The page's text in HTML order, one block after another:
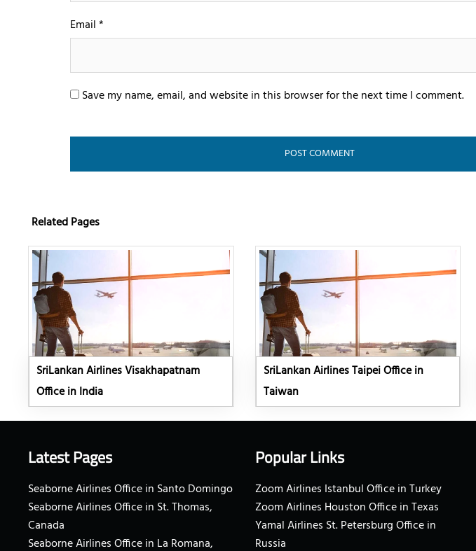
Email*
Save my name, email, and website in this browser for the next time I comment.
Related Pages
SriLankan Airlines Visakhapatnam
Office in India
SriLankan Airlines Taipei Office in
Taiwan
Latest Pages
Seaborne Airlines Office in Santo Domingo
Seaborne Airlines Office in St. Thomas,
Canada
Seaborne Airlines Office in La Romana,
Popular Links
Zoom Airlines Istanbul Office in Turkey
Zoom Airlines Houston Office in Texas
Yamal Airlines St. Petersburg Office in
Russia